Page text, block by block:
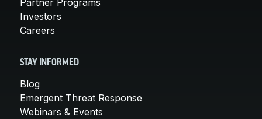
Investors
Careers
STAY INFORMED
Blog
Emergent Threat Response
Webinars & Events